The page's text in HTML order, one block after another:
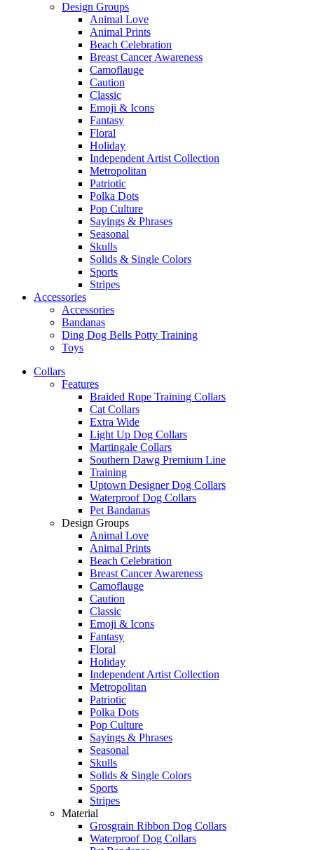
Design Groups
Animal Love
Animal Prints
Beach Celebration
Breast Cancer Awareness
Camoflauge
Caution
Classic
Emoji & Icons
Fantasy
Floral
Holiday
Independent Artist Collection
Metropolitan
Patriotic
Polka Dots
Pop Culture
Sayings & Phrases
Seasonal
Skulls
Solids & Single Colors
Sports
Stripes
Accessories
Accessories
Bandanas
Ding Dog Bells Potty Training
Toys
Collars
Features
Braided Rope Training Collars
Cat Collars
Extra Wide
Light Up Dog Collars
Martingale Collars
Southern Dawg Premium Line
Training
Uptown Designer Dog Collars
Waterproof Dog Collars
Pet Bandanas
Design Groups
Animal Love
Animal Prints
Beach Celebration
Breast Cancer Awareness
Camoflauge
Caution
Classic
Emoji & Icons
Fantasy
Floral
Holiday
Independent Artist Collection
Metropolitan
Patriotic
Polka Dots
Pop Culture
Sayings & Phrases
Seasonal
Skulls
Solids & Single Colors
Sports
Stripes
Material
Grosgrain Ribbon Dog Collars
Waterproof Dog Collars